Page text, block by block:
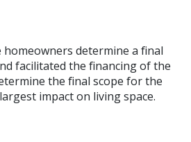
determine a final
facilitated the financing of the
the final scope for the
impact on living space.